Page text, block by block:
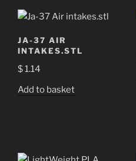
JA-37 AIR
INTAKES.STL
$1.14
Add to basket